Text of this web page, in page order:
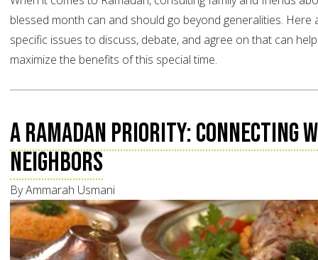
blessed month can and should go beyond generalities. Here
specific issues to discuss, debate, and agree on that can
maximize the benefits of this special time.
A Ramadan Priority: Connecting
Neighbors
By Ammarah Usmani